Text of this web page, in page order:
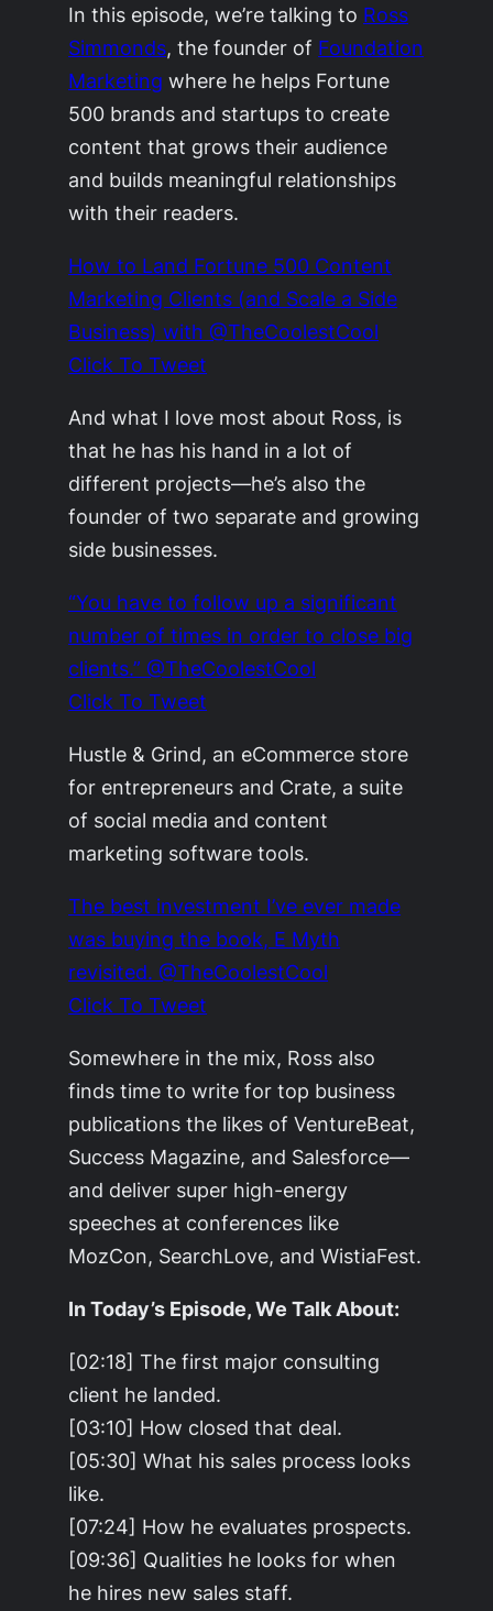
In this episode, we’re talking to Ross
Simmonds, the founder of Foundation
Marketing where he helps Fortune
500 brands and startups to create
content that grows their audience
and builds meaningful relationships
with their readers.
How to Land Fortune 500 Content
Marketing Clients (and Scale a Side
Business) with @TheCoolestCool
Click To Tweet
And what I love most about Ross, is
that he has his hand in a lot of
different projects—he’s also the
founder of two separate and growing
side businesses.
“You have to follow up a significant
number of times in order to close big
clients.” @TheCoolestCool
Click To Tweet
Hustle & Grind, an eCommerce store
for entrepreneurs and Crate, a suite
of social media and content
marketing software tools.
The best investment I’ve ever made
was buying the book, E Myth
revisited. @TheCoolestCool
Click To Tweet
Somewhere in the mix, Ross also
finds time to write for top business
publications the likes of VentureBeat,
Success Magazine, and Salesforce—
and deliver super high-energy
speeches at conferences like
MozCon, SearchLove, and WistiaFest.
In Today’s Episode, We Talk About:
[02:18] The first major consulting
client he landed.
[03:10] How closed that deal.
[05:30] What his sales process looks
like.
[07:24] How he evaluates prospects.
[09:36] Qualities he looks for when
he hires new sales staff.